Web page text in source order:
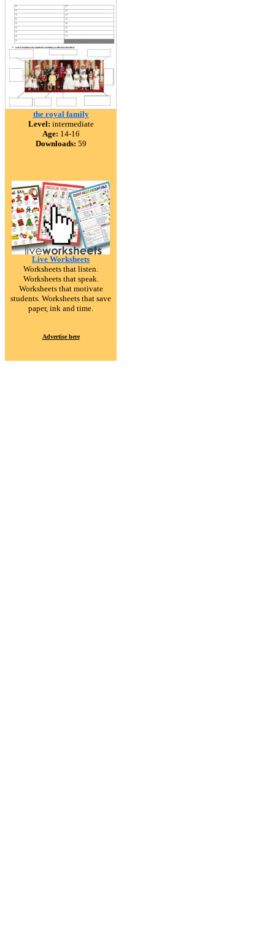
the royal family
Level: intermediate
Age: 14-16
Downloads: 59
Live Worksheets
Worksheets that listen.
Worksheets that speak.
Worksheets that motivate
students. Worksheets that save
paper, ink and time.
Advertise here